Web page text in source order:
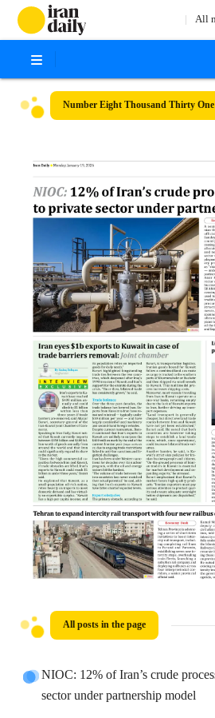
All
Number Eight Thousand Thirty
All posts in the page
NIOC: 12% of Iran’s crude
sector under partnership model